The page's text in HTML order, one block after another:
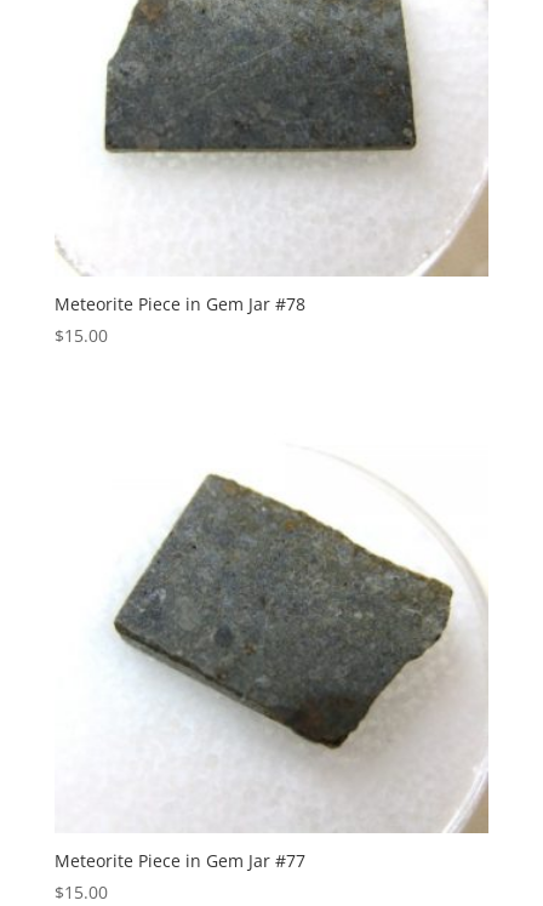
Meteorite Piece in Gem Jar #78
$15.00
Meteorite Piece in Gem Jar #77
$15.00